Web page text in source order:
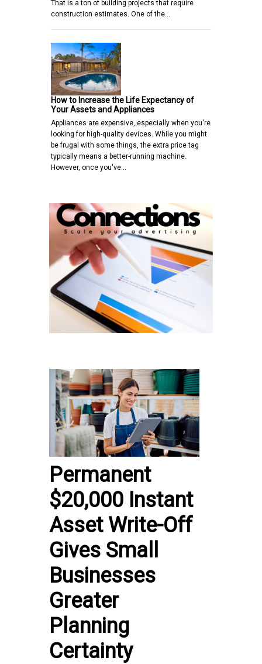
That is a ton of building projects that require
construction estimates. One of the…
How to Increase the Life Expectancy of
Your Assets and Appliances
Appliances are expensive, especially when you're
looking for high-quality devices. While you might
be frugal with some things, the extra price tag
typically means a better-running machine.
However, once you've…
Permanent
$20,000 Instant
Asset Write-Off
Gives Small
Businesses
Greater
Planning
Certainty